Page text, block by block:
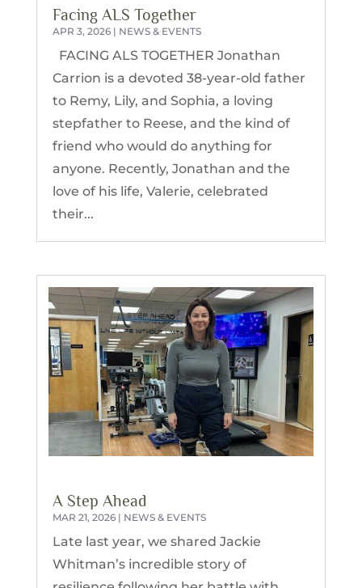
Facing ALS Together
APR 3, 2026| NEWS & EVENTS
FACING ALS TOGETHER Jonathan
Carrion is a devoted 38-year-old father
to Remy, Lily, and Sophia, a loving
stepfather to Reese, and the kind of
friend who would do anything for
anyone. Recently, Jonathan and the
love of his life, Valerie, celebrated
their...
A Step Ahead
MAR 21, 2026| NEWS & EVENTS
Late last year, we shared Jackie
Whitman’s incredible story of